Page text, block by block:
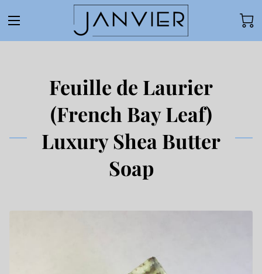
Feuille de Laurier
(French Bay Leaf)
Luxury Shea Butter
Soap